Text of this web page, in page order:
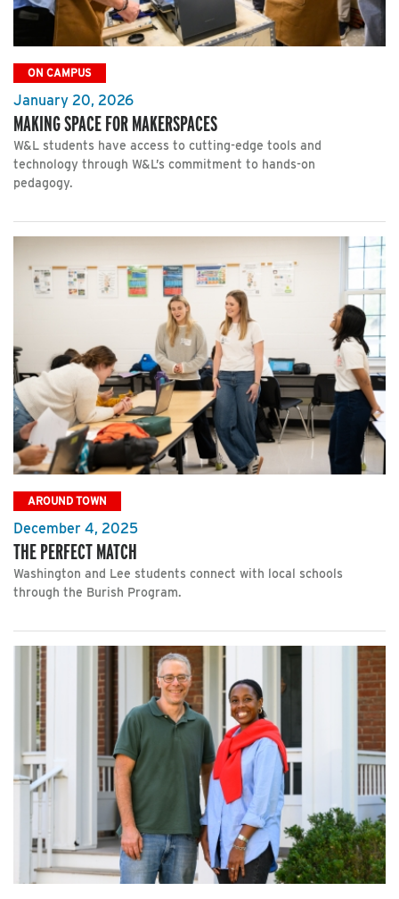
ON CAMPUS
January 20, 2026
MAKING SPACE FOR MAKERSPACES
W&L students have access to cutting-edge tools and
technology through W&L’s commitment to hands-on
pedagogy.
AROUND TOWN
December 4, 2025
THE PERFECT MATCH
Washington and Lee students connect with local schools
through the Burish Program.